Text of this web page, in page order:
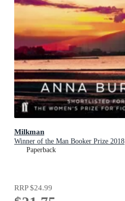
Milkman
Winner of the Man Booker Prize 2018
Paperback
RRP$24.99